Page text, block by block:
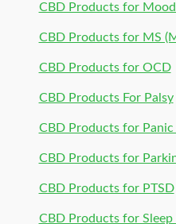
CBD Products for
CBD Products for MS
CBD Products for OCD
CBD Products For Palsy
CBD Products for Panic
CBD Products for
CBD Products for PTSD
CBD Products for Sleep